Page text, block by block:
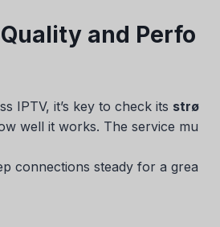
and Perfo
IPTV, it’s key to check its strø
well it works. The service mu
connections steady for a grea